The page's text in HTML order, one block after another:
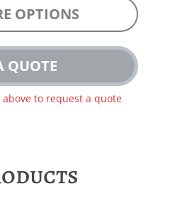
OPTIONS
QUOTE
above to request a quote